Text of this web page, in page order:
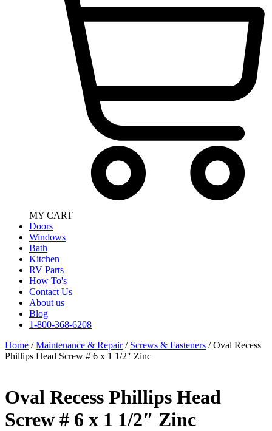
MY CART
Doors
Windows
Bath
Kitchen
RV Parts
How To's
Contact Us
About us
Blog
1-800-368-6208
Home /Maintenance & Repair/ Screws & Fasteners / Oval Recess
Phillips Head Screw # 6 x 1 1/2″ Zinc
Oval Recess Phillips Head
Screw # 6 x 1 1/2″ Zinc